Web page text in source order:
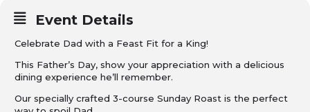
Event Details
Celebrate Dad with a Feast Fit for a King!
This Father’s Day, show your appreciation with a delicious
dining experience he’ll remember.
Our specially crafted 3-course Sunday Roast is the perfect